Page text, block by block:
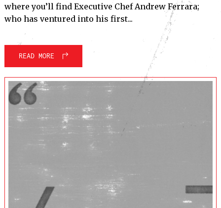
Subscribe
where you’ll find Executive Chef Andrew Ferrara;
who has ventured into his first...
READ MORE